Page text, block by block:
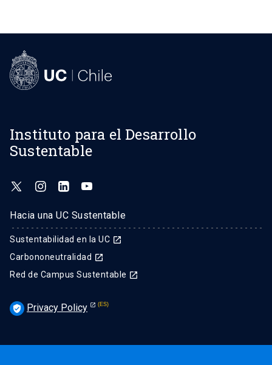
Instituto para el Desarrollo
Sustentable
Hacia una UC Sustentable
Sustentabilidad en la UC launch
Carbononeutralidad launch
Red de Campus Sustentable launch
verified_user Privacy Policy